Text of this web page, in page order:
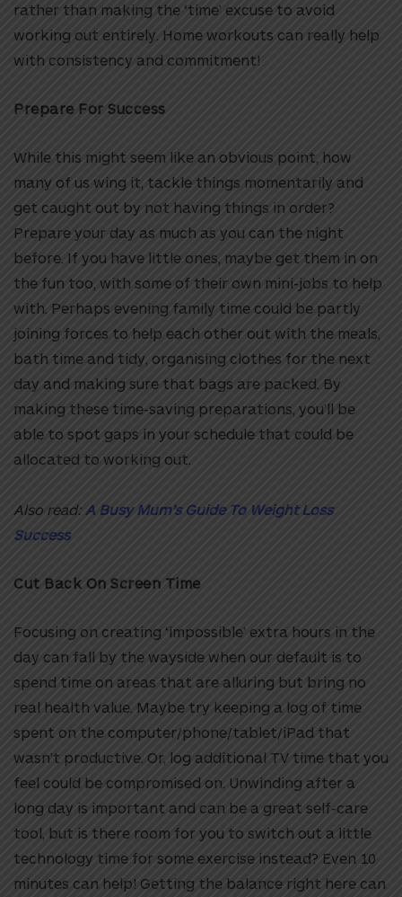
rather than making the ‘time’ excuse to avoid
working out entirely. Home workouts can really help
with consistency and commitment!
Prepare For Success
While this might seem like an obvious point, how
many of us wing it, tackle things momentarily and
get caught out by not having things in order?
Prepare your day as much as you can the night
before. If you have little ones, maybe get them in on
the fun too, with some of their own mini-jobs to help
with. Perhaps evening family time could be partly
joining forces to help each other out with the meals,
bath time and tidy, organising clothes for the next
day and making sure that bags are packed. By
making these time-saving preparations, you’ll be
able to spot gaps in your schedule that could be
allocated to working out.
Also read: A Busy Mum’s Guide To Weight Loss
Success
Cut Back On Screen Time
Focusing on creating ‘impossible’ extra hours in the
day can fall by the wayside when our default is to
spend time on areas that are alluring but bring no
real health value. Maybe try keeping a log of time
spent on the computer/phone/tablet/iPad that
wasn’t productive. Or, log additional TV time that you
feel could be compromised on. Unwinding after a
long day is important and can be a great self-care
tool, but is there room for you to switch out a little
technology time for some exercise instead? Even 10
minutes can help! Getting the balance right here can